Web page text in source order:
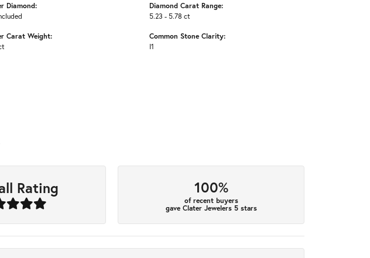
Diamond:
Carat Weight:
Diamond Carat Range:
5.23 - 5.78 ct
Common Stone Clarity:
I1
Rating 100%
of recent buyers
gave Clater Jewelers 5 stars